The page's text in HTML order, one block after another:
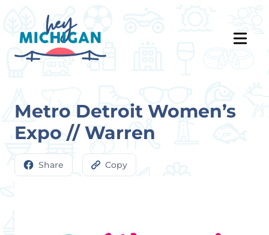
Metro Detroit Women’s
Expo // Warren
Share Copy